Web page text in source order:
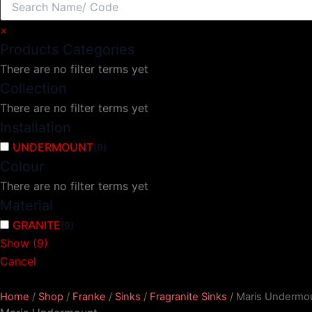
×
Products Categories
There are no filter terms yet
Collection
There are no filter terms yet
Installation
UNDERMOUNT(9)
Colour
There are no filter terms yet
Material
GRANITE(9)
Show (9)
Cancel
Home / Shop / Franke / Sinks / Fragranite Sinks / Maris